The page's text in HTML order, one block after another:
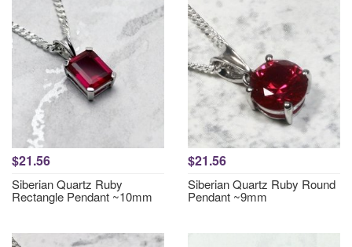
$21.56
Siberian Quartz Ruby
Rectangle Pendant ~10mm
$21.56
Siberian Quartz Ruby Round
Pendant ~9mm